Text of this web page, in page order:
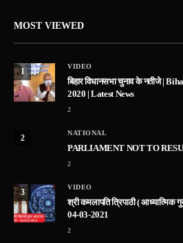
MOST VIEWED
1
VIDEO
बिहार विधानसभा चुनाव के नतीजे |
2020 | Latest News
2
2
NATIONAL
PARLIAMENT NOT TO
2
3
VIDEO
श्री कमलापति त्रिपाठी ( आध्यात्मिक
04-03-2021
2